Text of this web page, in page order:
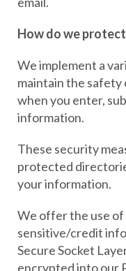
How do we
We implement a
maintain the
when you enter,
information.
These security
protected
your information.
We offer the use of
sensitive/credit
Secure Socket
encrypted into our